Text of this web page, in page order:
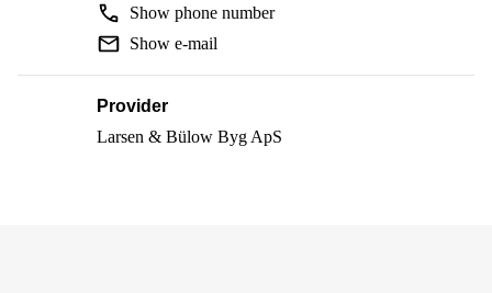
Show phone number
Show e-mail
Provider
Larsen & Bülow Byg ApS